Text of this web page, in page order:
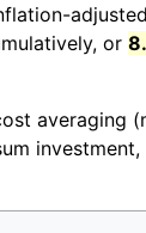
or
averaging